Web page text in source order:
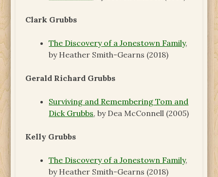
Clark Grubbs
The Discovery of a Jonestown Family,
by Heather Smith-Gearns (2018)
Gerald Richard Grubbs
Surviving and Remembering Tom and
Dick Grubbs, by Dea McConnell (2005)
Kelly Grubbs
The Discovery of a Jonestown Family,
by Heather Smith-Gearns (2018)